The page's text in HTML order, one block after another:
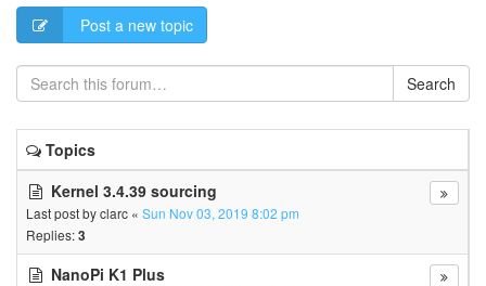
Post a new topic
Search
Topics
Kernel 3.4.39 sourcing
Last post byclarc « Sun Nov 03, 2019 8:02 pm
Replies:3
NanoPi K1 Plus